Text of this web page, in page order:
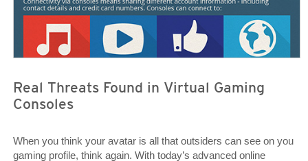
Real Threats Found in Virtual Gaming
Consoles
When you think your avatar is all that outsiders can see on you
gaming profile, think again. With today’s advanced online